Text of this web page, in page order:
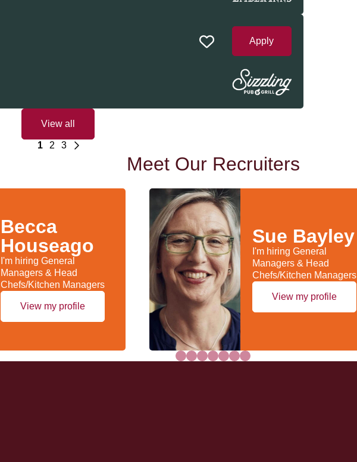
Apply
View all
1 2 3
Meet Our Recruiters
Becca
Houseago
I'm hiring General
Managers & Head
Chefs/Kitchen Managers
View my profile
Sue Bayley
I'm hiring General
Managers & Head
Chefs/Kitchen Managers
View my profile